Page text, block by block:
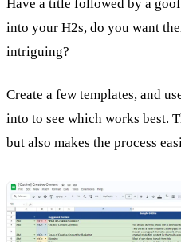
Have a title followed by a
into your H2s, do you want
intriguing?
Create a few templates, and
into to see which works best.
but also makes the process